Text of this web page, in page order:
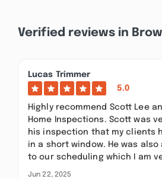
Verified reviews in
Lucas Trimmer
5.0
Highly recommend Scott Lee
Home Inspections. Scott was
his inspection that my clients
in a short window. He was
to our scheduling which I am
Jun 22, 2025